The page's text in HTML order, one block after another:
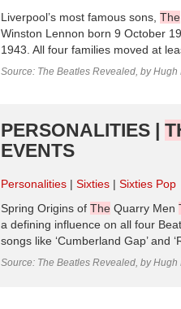
Liverpool’s most famous sons, The
Winston Lennon born 9 October
1943. All four families moved at
Source: The Beatles Revealed, by Hugh
PERSONALITIES |
EVENTS
Personalities Sixties
Sixties Pop
Spring Origins of The Quarry Men
a defining influence on all four
songs like ‘Cumberland Gap’ and
Source: The Beatles Revealed, by Hugh